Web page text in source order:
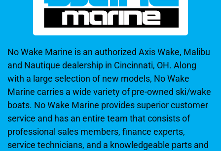
No Wake Marine is an authorized Axis Wake, Malibu
and Nautique dealership in Cincinnati, OH. Along
with a large selection of new models, No Wake
Marine carries a wide variety of pre-owned ski/wake
boats. No Wake Marine provides superior customer
service and has an entire team that consists of
professional sales members, finance experts,
service technicians, and a knowledgeable parts and